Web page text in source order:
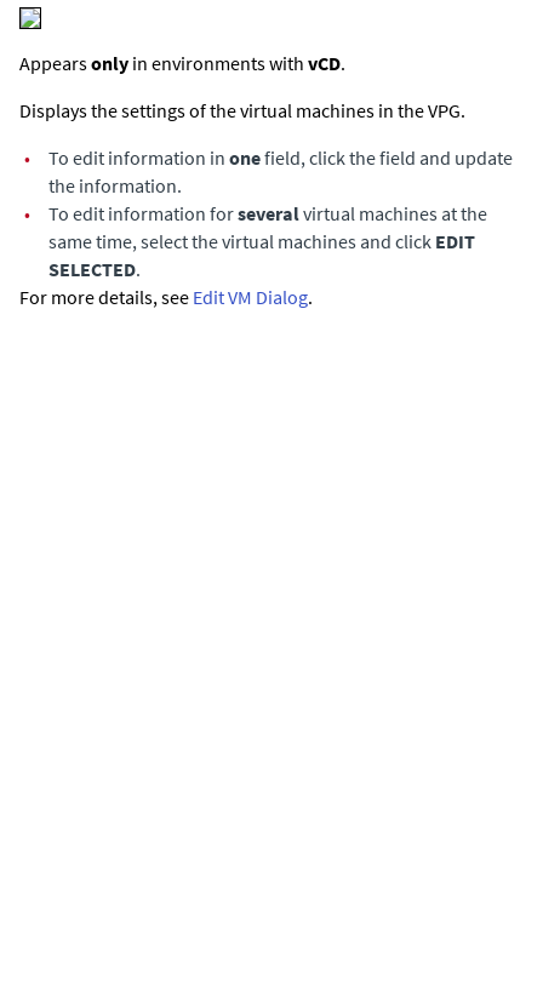
Appearsonly in environments with vCD.
Displays the settings of the virtual machines in the VPG.
•
To edit information in onefield, click the field and update
the information.
•
To edit information forseveralvirtual machines at the
same time, select the virtual machines and click EDIT
SELECTED.
For more details, see Edit VM Dialog.